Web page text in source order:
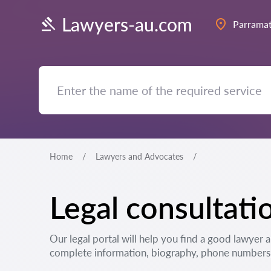
Lawyers-au.com
Home Lawyers and Advocates
Legal
Our legal portal will help you find a good lawyer
complete information, biography, phone